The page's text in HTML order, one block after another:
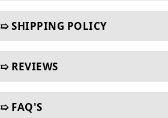
➯ SHIPPING POLICY
➯ REVIEWS
➯ FAQ'S